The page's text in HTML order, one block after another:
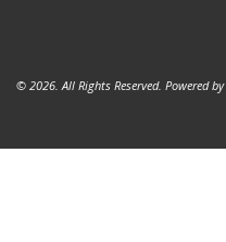
© 2026. All Rights Reserved. Powered by